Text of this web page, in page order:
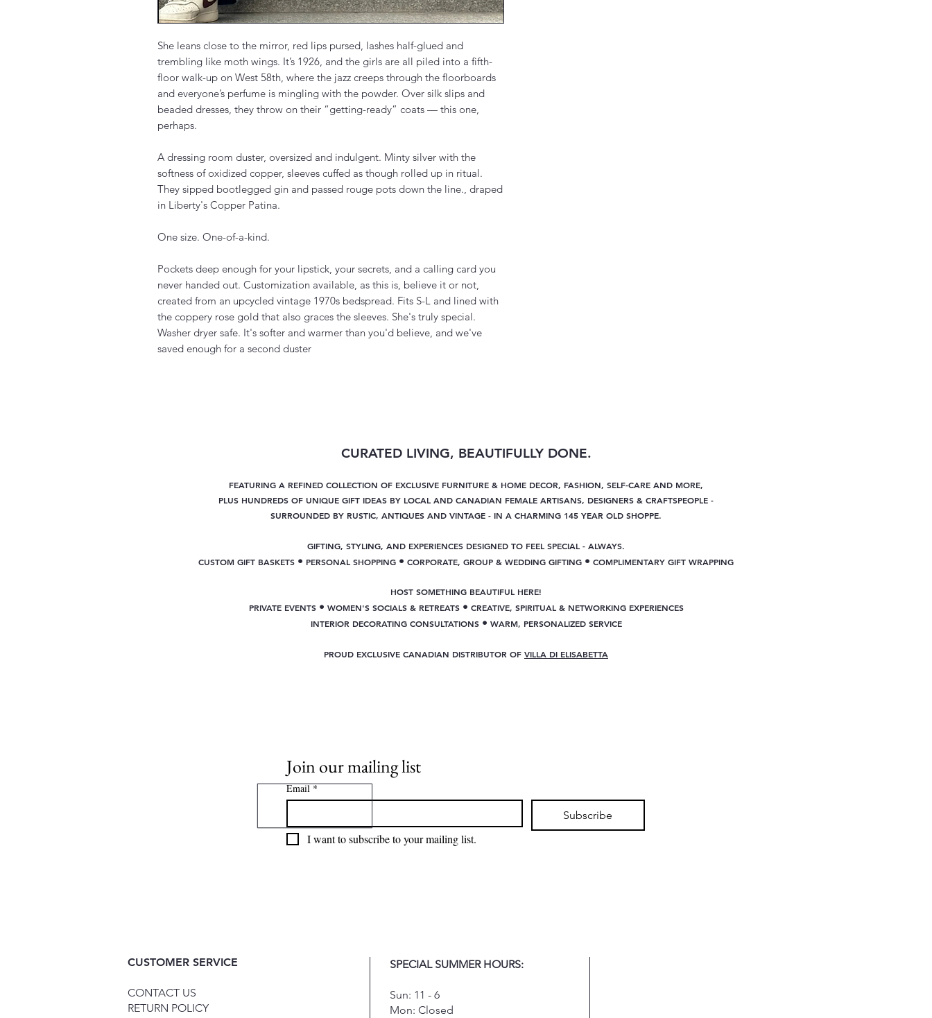
She leans close to the mirror, red lips pursed, lashes half-glued and
trembling like moth wings. It’s 1926, and the girls are all piled into a fifth-
floor walk-up on West 58th, where the jazz creeps through the floorboards
and everyone’s perfume is mingling with the powder. Over silk slips and
beaded dresses, they throw on their “getting-ready” coats — this one,
perhaps.
A dressing room duster, oversized and indulgent. Minty silver with the
softness of oxidized copper, sleeves cuffed as though rolled up in ritual.
They sipped bootlegged gin and passed rouge pots down the line., draped
in Liberty's Copper Patina.
One size. One-of-a-kind.
Pockets deep enough for your lipstick, your secrets, and a calling card you
never handed out. Customization available, as this is, believe it or not,
created from an upcycled vintage 1970s bedspread. Fits S-L and lined with
the coppery rose gold that also graces the sleeves. She's truly special.
Washer dryer safe. It's softer and warmer than you'd believe, and we've
saved enough for a second duster
CURATED LIVING, BEAUTIFULLY DONE.
FEATURING A REFINED COLLECTION OF EXCLUSIVE FURNITURE & HOME DECOR, FASHION, SELF-CARE AND MORE,
PLUS HUNDREDS OF UNIQUE GIFT IDEAS BY LOCAL AND CANADIAN FEMALE ARTISANS, DESIGNERS & CRAFTSPEOPLE -
SURROUNDED BY RUSTIC, ANTIQUES AND VINTAGE - IN A CHARMING 145 YEAR OLD SHOPPE.
GIFTING, STYLING, AND EXPERIENCES DESIGNED TO FEEL SPECIAL - ALWAYS.
CUSTOM GIFT BASKETS • PERSONAL SHOPPING • CORPORATE, GROUP & WEDDING GIFTING • COMPLIMENTARY GIFT WRAPPING
HOST SOMETHING BEAUTIFUL HERE!
PRIVATE EVENTS • WOMEN'S SOCIALS & RETREATS • CREATIVE, SPIRITUAL & NETWORKING EXPERIENCES
INTERIOR DECORATING CONSULTATIONS • WARM, PERSONALIZED SERVICE
PROUD EXCLUSIVE CANADIAN DISTRIBUTOR OF VILLA DI ELISABETTA
Join our mailing list
Email *
Subscribe
I want to subscribe to your mailing list.
CUSTOMER SERVICE
CONTACT US
RETURN POLICY
SPECIAL SUMMER HOURS:
Sun: 11 - 6
Mon: Closed